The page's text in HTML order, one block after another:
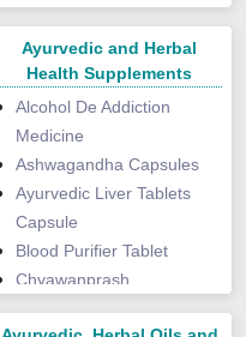
Ayurvedic and Herbal
Health Supplements
Alcohol De Addiction
Medicine
Ashwagandha Capsules
Ayurvedic Liver Tablets
Capsule
Blood Purifier Tablet
Chyawanprash